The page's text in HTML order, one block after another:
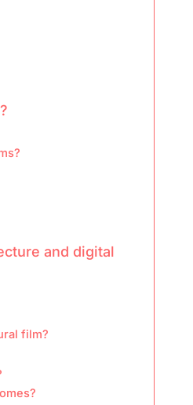
and digital
film?